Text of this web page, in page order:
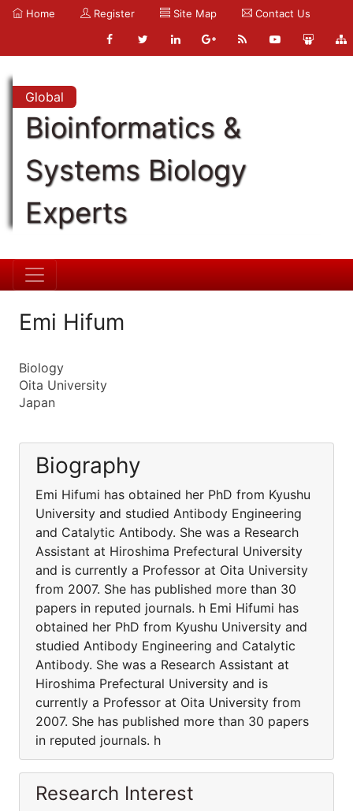
Home Register Site Map Contact Us
Global
Bioinformatics &
Systems Biology
Experts
Emi Hifum
Biology
Oita University
Japan
Biography
Emi Hifumi has obtained her PhD from Kyushu
University and studied Antibody Engineering
and Catalytic Antibody. She was a Research
Assistant at Hiroshima Prefectural University
and is currently a Professor at Oita University
from 2007. She has published more than 30
papers in reputed journals. h Emi Hifumi has
obtained her PhD from Kyushu University and
studied Antibody Engineering and Catalytic
Antibody. She was a Research Assistant at
Hiroshima Prefectural University and is
currently a Professor at Oita University from
2007. She has published more than 30 papers
in reputed journals. h
Research Interest